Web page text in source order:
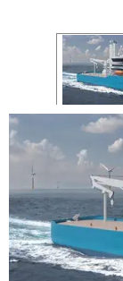
Events
Advertise